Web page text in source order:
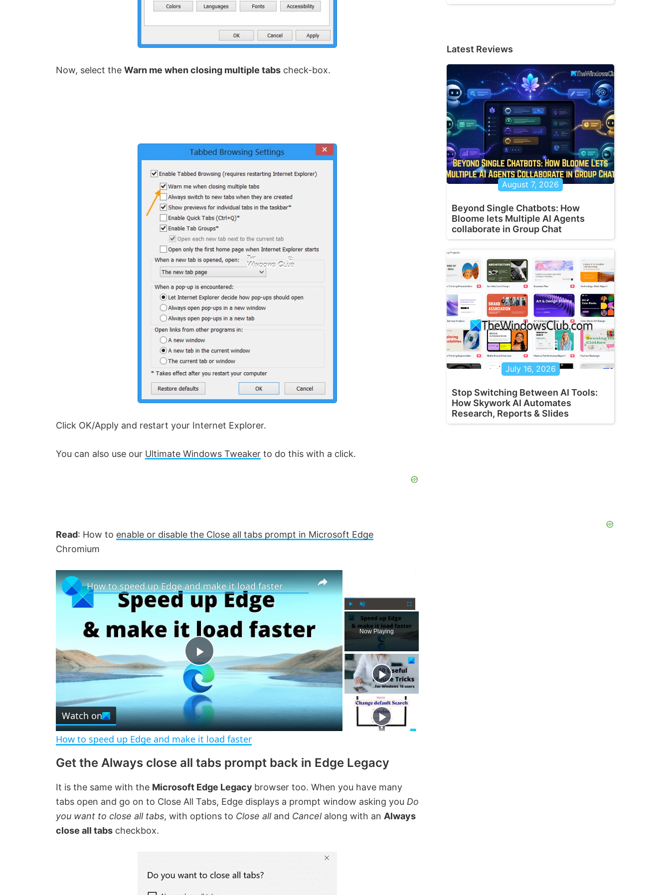
Now, select the Warn me when closing multiple tabs check-box.
Click OK/Apply and restart your Internet Explorer.
You can also use our Ultimate Windows Tweaker to do this with a click.
Read: How to enable or disable the Close all tabs prompt in Microsoft Edge
Chromium
P
y
n
u
u
l
s
r
Now Playing
×
P
l
a
V
i
e
How to speed up Edge and make it load faster
Watch on
How to speed up Edge and make it load faster
Get the Always close all tabs prompt back in Edge Legacy
It is the same with the Microsoft Edge Legacy browser too. When you have many
tabs open and go on to Close All Tabs, Edge displays a prompt window asking you Do
you want to close all tabs, with options to Close alland Cancel along with an Always
close all tabs checkbox.
Latest Reviews
August 7, 2026
Beyond Single Chatbots: How
Bloome lets Multiple AI Agents
collaborate in Group Chat
July 16, 2026
Stop Switching Between AI Tools:
How Skywork AI Automates
Research, Reports & Slides